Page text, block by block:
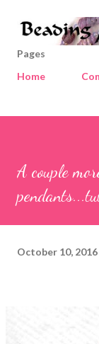
Pages
Home
A couple
October 10, 2016